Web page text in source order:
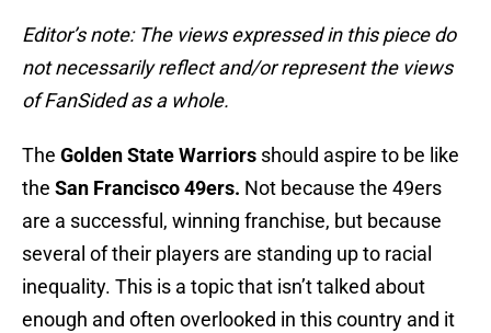
Editor’s note: The views expressed in this piece do
not necessarily reflect and/or represent the views
of FanSided as a whole.
The Golden State Warriors should aspire to be like
the San Francisco 49ers. Not because the 49ers
are a successful, winning franchise, but because
several of their players are standing up to racial
inequality. This is a topic that isn’t talked about
enough and often overlooked in this country and it